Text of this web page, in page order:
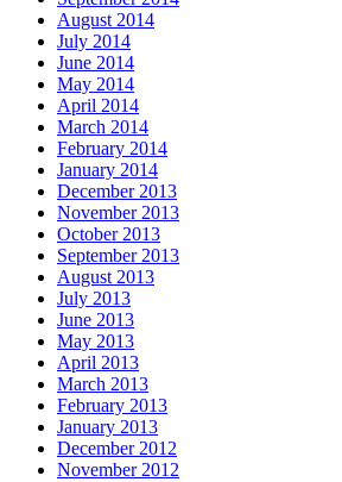
August 2014
July 2014
June 2014
May 2014
April 2014
March 2014
February 2014
January 2014
December 2013
November 2013
October 2013
September 2013
August 2013
July 2013
June 2013
May 2013
April 2013
March 2013
February 2013
January 2013
December 2012
November 2012